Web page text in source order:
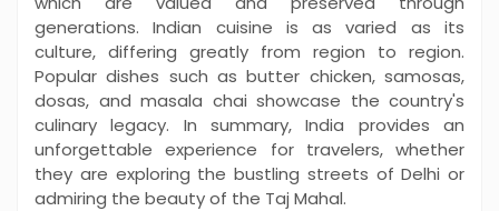
generations. Indian cuisine is as varied as its
culture, differing greatly from region to region.
Popular dishes such as butter chicken, samosas,
dosas, and masala chai showcase the country's
culinary legacy. In summary, India provides an
unforgettable experience for travelers, whether
they are exploring the bustling streets of Delhi or
admiring the beauty of the Taj Mahal.